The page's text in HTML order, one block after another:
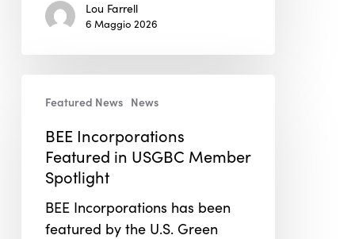
Lou Farrell
6 Maggio 2026
Incorporations
Featured
USGBC
Member
Spotlight
Featured News News
BEE Incorporations
Featured in USGBC Member
Spotlight
BEE Incorporations has been
featured by the U.S. Green